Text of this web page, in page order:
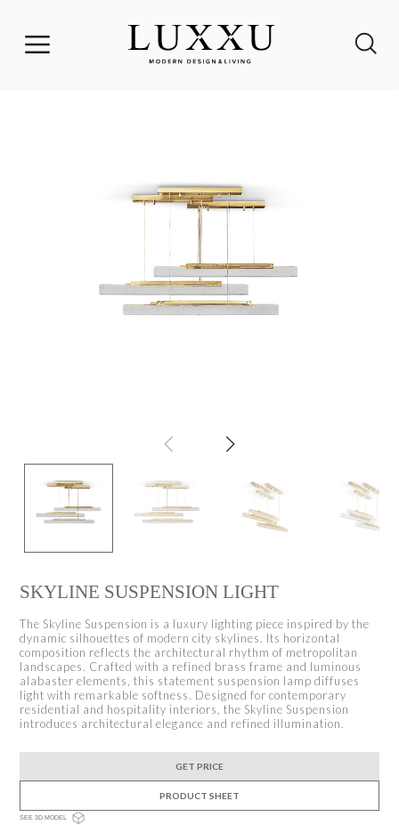
SKYLINE SUSPENSION LIGHT
The Skyline Suspension is a luxury lighting piece inspired by the
dynamic silhouettes of modern city skylines. Its horizontal
composition reflects the architectural rhythm of metropolitan
landscapes. Crafted with a refined brass frame and luminous
alabaster elements, this statement suspension lamp diffuses
light with remarkable softness. Designed for contemporary
residential and hospitality interiors, the Skyline Suspension
introduces architectural elegance and refined illumination.
GET PRICE
PRODUCT SHEET
SEE 3D MODEL